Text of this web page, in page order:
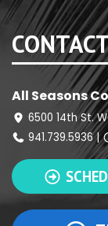
All Seasons
6500 14th St.
941.739.5936|